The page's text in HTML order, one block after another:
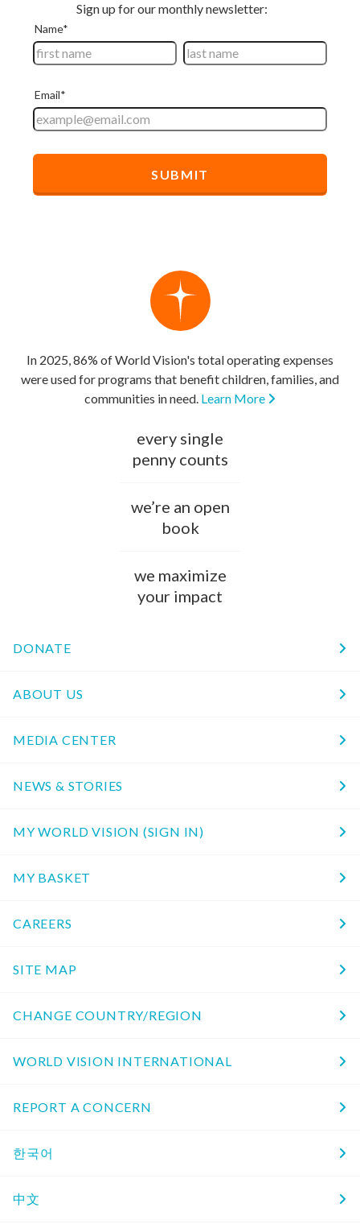
In 2025, 86% of World Vision's total operating expenses
were used for programs that benefit children, families, and
communities in need. Learn More
every single
penny counts
we’re an open
book
we maximize
your impact
DONATE
ABOUT US
MEDIA CENTER
NEWS & STORIES
MY WORLD VISION (SIGN IN)
MY BASKET
CAREERS
SITE MAP
CHANGE COUNTRY/REGION
WORLD VISION INTERNATIONAL
REPORT A CONCERN
한국어
中文